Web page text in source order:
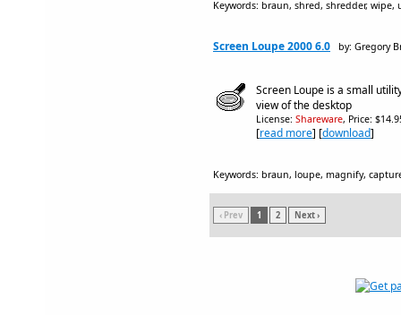
Keywords: braun, shred, shredder,
Screen Loupe 2000 6.0 by: Gregory
Screen Loupe is a small
view of the desktop
License: Shareware, Price:
[read more] [download]
Keywords: braun, loupe, magnify,
‹ Prev 1 2 Next ›